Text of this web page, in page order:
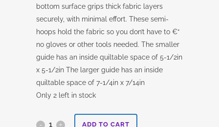
bottom surface grips thick fabric layers
securely, with minimal effort. These semi-
hoops hold the fabric so you don’t have to €“
no gloves or other tools needed. The smaller
guide has an inside quiltable space of 5-1/2in
x 5-1/2in The larger guide has an inside
quiltable space of 7-1/4in x 7/14in
Only 2 left in stock
Fabulous ADD TO CART